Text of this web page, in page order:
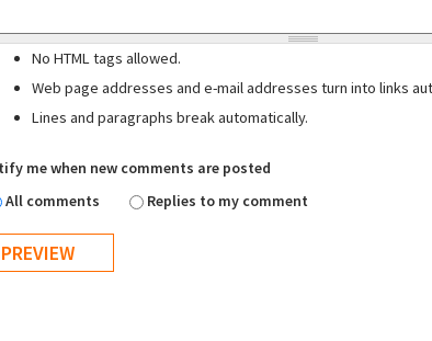
No HTML tags allowed.
Web page addresses and e-mail addresses turn into links
Lines and paragraphs break automatically.
me when new comments are posted
All comments
Replies to my comment